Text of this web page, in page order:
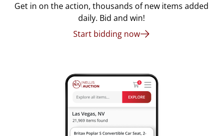
Get in on the action, thousands of new items added
daily. Bid and win!
Start bidding now